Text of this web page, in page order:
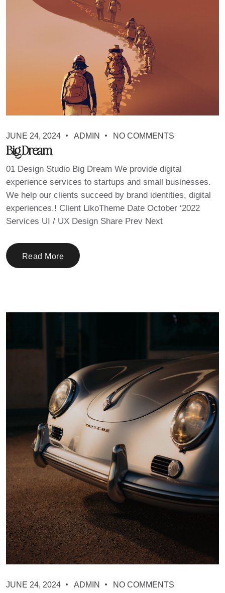
JUNE 24, 2024 ADMIN NO COMMENTS
Big Dream
01 Design Studio Big Dream We provide digital
experience services to startups and small businesses.
We help our clients succeed by brand identities, digital
experiences.! Client LikoTheme Date October ‘2022
Services UI / UX Design Share Prev Next
Read More
JUNE 24, 2024 ADMIN NO COMMENTS